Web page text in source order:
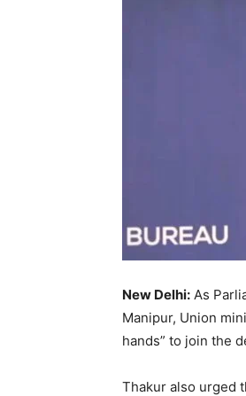
New Delhi: As
Manipur, Union
hands” to join the
Thakur also urged